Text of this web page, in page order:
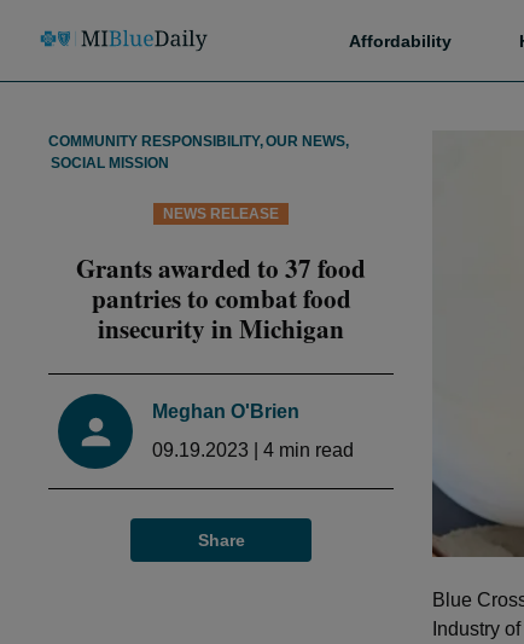
Affordability
COMMUNITY RESPONSIBILITY,OUR NEWS,
SOCIAL MISSION
NEWS RELEASE
Grants awarded to 37 food
pantries to combat food
insecurity in Michigan
Meghan O'Brien
09.19.2023
4 min read
Share
Blue
Industry